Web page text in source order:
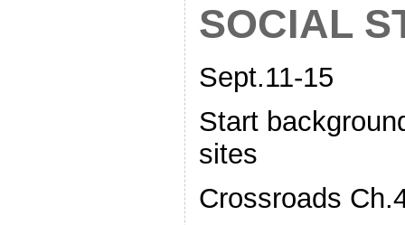
SOCIAL
Sept.11-15
Start
sites
Crossroads